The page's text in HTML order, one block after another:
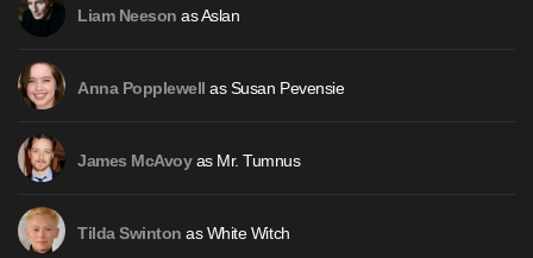
Liam Neeson as Aslan
Anna Popplewell as Susan Pevensie
James McAvoyas Mr. Tumnus
Tilda Swinton as White Witch